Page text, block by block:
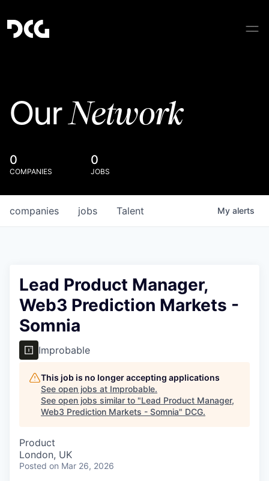
OurNetwork
0
COMPANIES
0
JOBS
jobs
companies Talent My alerts
Lead Product Manager,
Web3 Prediction Markets -
Somnia
Improbable
This job is no longer accepting applications
See open jobs at Improbable.
See open jobs similar to "Lead Product Manager,
Web3 Prediction Markets - Somnia" DCG.
Product
London, UK
Posted on Mar 26, 2026